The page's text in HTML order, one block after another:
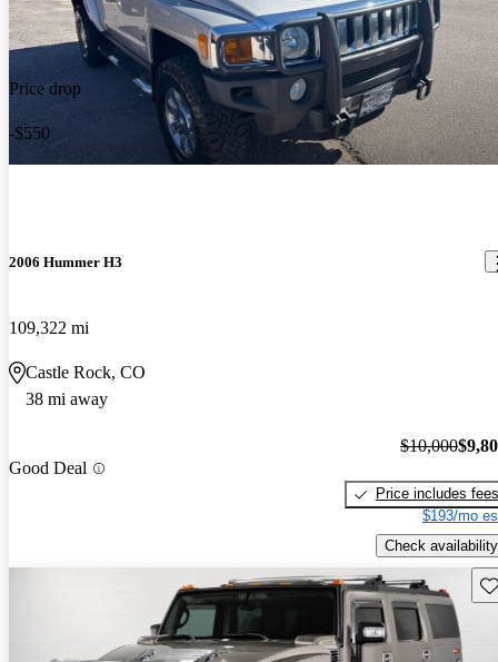
Price drop
-$550
2006 Hummer H3
109,322 mi
Castle Rock, CO
38 mi away
Good Deal
$10,000
Price includes fees
$193/mo
Check availability